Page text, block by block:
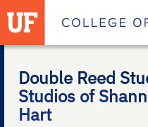
Homepage
Double Reed
Studios of
Hart